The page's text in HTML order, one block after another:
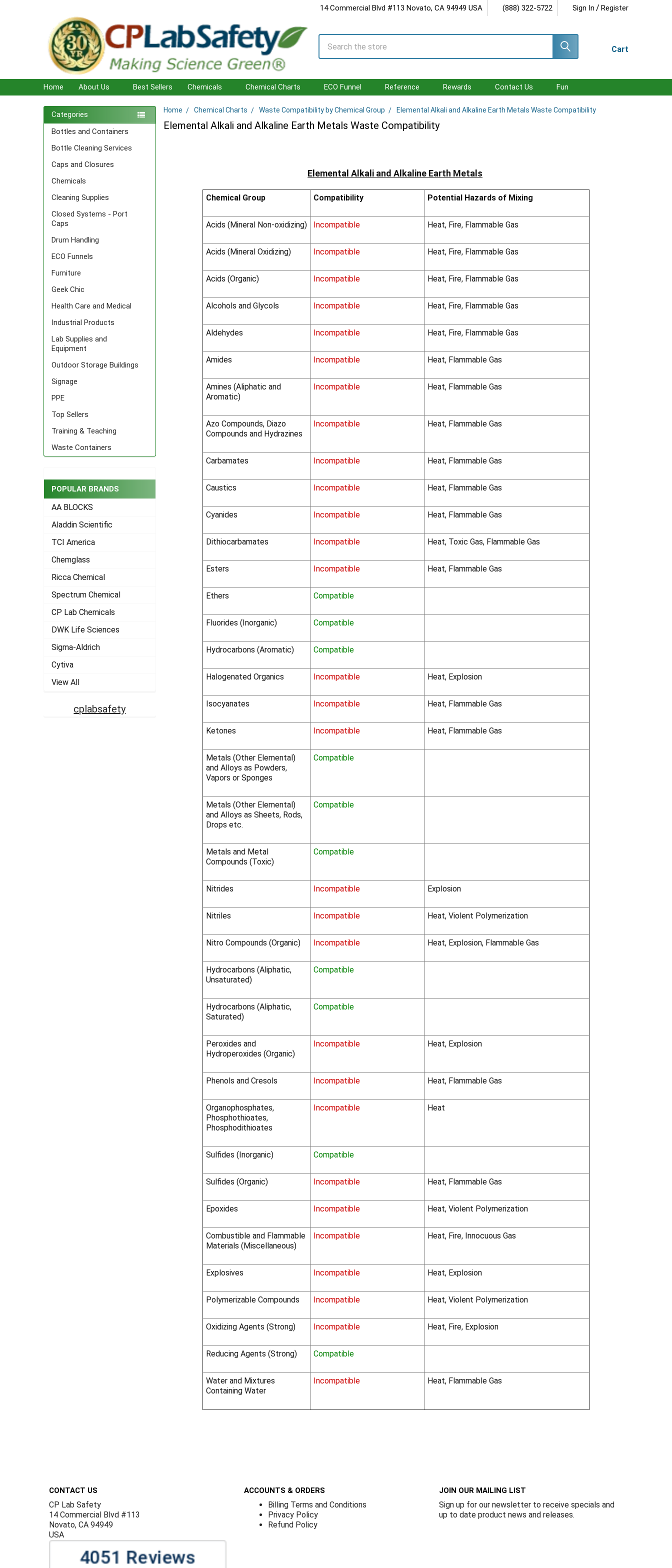
14 Commercial Blvd #113 Novato, CA 94949 USA (888) 322-5722 Sign In / Register
Cart
Search
Home About Us Best Sellers Chemicals Chemical Charts ECO Funnel Reference Rewards Contact Us Fun
Sidebar
Categories
Bottles and Containers
Bottle Cleaning Services
Caps and Closures
Chemicals
Cleaning Supplies
Closed Systems - Port
Caps
Drum Handling
ECO Funnels
Furniture
Geek Chic
Health Care and Medical
Industrial Products
Lab Supplies and
Equipment
Outdoor Storage Buildings
Signage
PPE
Top Sellers
Training & Teaching
Waste Containers
POPULAR BRANDS
AA BLOCKS
Aladdin Scientific
TCI America
Chemglass
Ricca Chemical
Spectrum Chemical
CP Lab Chemicals
DWK Life Sciences
Sigma-Aldrich
Cytiva
View All
cplabsafety
Home Chemical Charts Waste Compatibility by Chemical Group Elemental Alkali and Alkaline Earth Metals Waste Compatibility
Elemental Alkali and Alkaline Earth Metals Waste Compatibility
Elemental Alkali and Alkaline Earth Metals
Chemical Group Compatibility Potential Hazards of Mixing
Acids (Mineral Non-oxidizing) Incompatible Heat, Fire, Flammable Gas
Acids (Mineral Oxidizing) Incompatible Heat, Fire, Flammable Gas
Acids (Organic) Incompatible Heat, Fire, Flammable Gas
Alcohols and Glycols Incompatible Heat, Fire, Flammable Gas
Aldehydes Incompatible Heat, Fire, Flammable Gas
Amides Incompatible Heat, Flammable Gas
Amines (Aliphatic and
Aromatic)
Incompatible Heat, Flammable Gas
Azo Compounds, Diazo
Compounds and Hydrazines
Incompatible Heat, Flammable Gas
Carbamates Incompatible Heat, Flammable Gas
Caustics Incompatible Heat, Flammable Gas
Cyanides Incompatible Heat, Flammable Gas
Dithiocarbamates Incompatible Heat, Toxic Gas, Flammable Gas
Esters Incompatible Heat, Flammable Gas
Ethers Compatible
Fluorides (Inorganic) Compatible
Hydrocarbons (Aromatic) Compatible
Halogenated Organics Incompatible Heat, Explosion
Isocyanates Incompatible Heat, Flammable Gas
Ketones Incompatible Heat, Flammable Gas
Metals (Other Elemental)
and Alloys as Powders,
Vapors or Sponges
Compatible
Metals (Other Elemental)
and Alloys as Sheets, Rods,
Drops etc.
Compatible
Metals and Metal
Compounds (Toxic)
Compatible
Nitrides Incompatible Explosion
Nitriles Incompatible Heat, Violent Polymerization
Nitro Compounds (Organic) Incompatible Heat, Explosion, Flammable Gas
Hydrocarbons (Aliphatic,
Unsaturated)
Compatible
Hydrocarbons (Aliphatic,
Saturated)
Compatible
Peroxides and
Hydroperoxides (Organic)
Incompatible Heat, Explosion
Phenols and Cresols Incompatible Heat, Flammable Gas
Organophosphates,
Phosphothioates,
Phosphodithioates
Incompatible Heat
Sulfides (Inorganic) Compatible
Sulfides (Organic) Incompatible Heat, Flammable Gas
Epoxides Incompatible Heat, Violent Polymerization
Combustible and Flammable
Materials (Miscellaneous)
Incompatible Heat, Fire, Innocuous Gas
Explosives Incompatible Heat, Explosion
Polymerizable Compounds Incompatible Heat, Violent Polymerization
Oxidizing Agents (Strong) Incompatible Heat, Fire, Explosion
Reducing Agents (Strong) Compatible
Water and Mixtures
Containing Water
Incompatible Heat, Flammable Gas
CONTACT US
CP Lab Safety
14 Commercial Blvd #113
Novato, CA 94949
USA
ACCOUNTS & ORDERS
Billing Terms and Conditions
Privacy Policy
Refund Policy
JOIN OUR MAILING LIST
Sign up for our newsletter to receive specials and
up to date product news and releases.